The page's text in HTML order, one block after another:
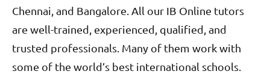
Chennai, and Bangalore. All our IB Online tutors
are well-trained, experienced, qualified, and
trusted professionals. Many of them work with
some of the world’s best international schools.